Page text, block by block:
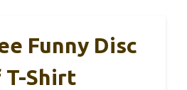
Funny Disc
T-Shirt